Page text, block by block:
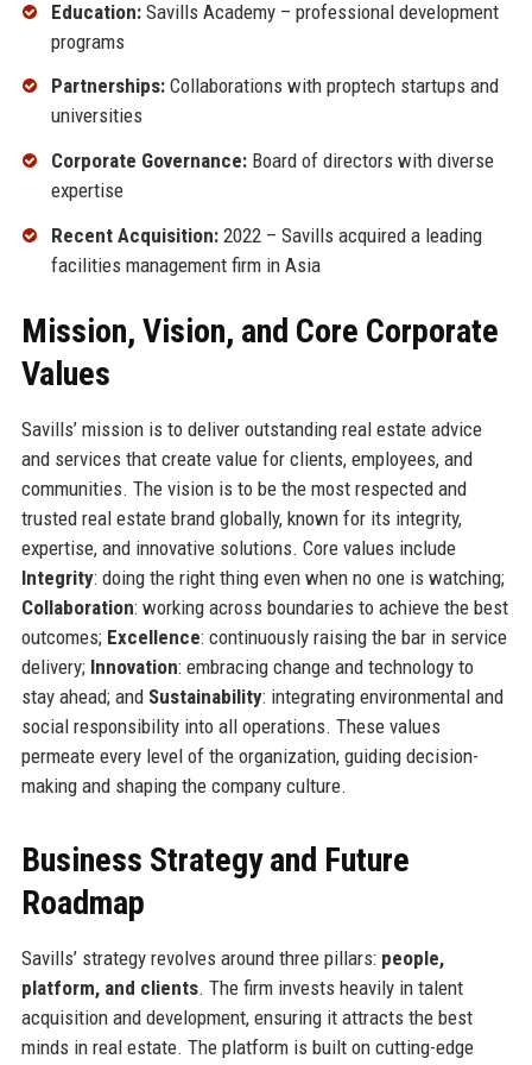
Education:Savills Academy – professional development
programs
Partnerships:Collaborations with proptech startups and
universities
Corporate Governance:Board of directors with diverse
expertise
Recent Acquisition:2022 – Savills acquired a leading
facilities management firm in Asia
Mission, Vision, and Core Corporate
Values
Savills’ mission is to deliver outstanding real estate advice
and services that create value for clients, employees, and
communities. The vision is to be the most respected and
trusted real estate brand globally, known for its integrity,
expertise, and innovative solutions. Core values include
Integrity: doing the right thing even when no one is watching;
Collaboration: working across boundaries to achieve the best
outcomes; Excellence: continuously raising the bar in service
delivery; Innovation: embracing change and technology to
stay ahead; and Sustainability: integrating environmental and
social responsibility into all operations. These values
permeate every level of the organization, guiding decision-
making and shaping the company culture.
Business Strategy and Future
Roadmap
Savills’ strategy revolves around three pillars: people,
platform, and clients. The firm invests heavily in talent
acquisition and development, ensuring it attracts the best
minds in real estate. The platform is built on cutting-edge